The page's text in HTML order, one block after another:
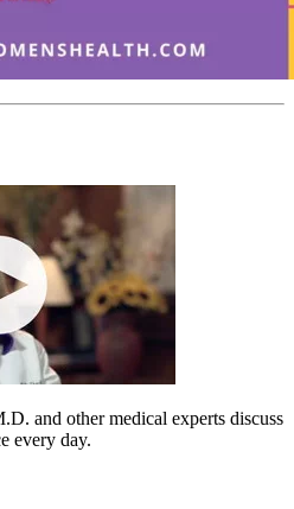
and other medical experts discuss
every day.